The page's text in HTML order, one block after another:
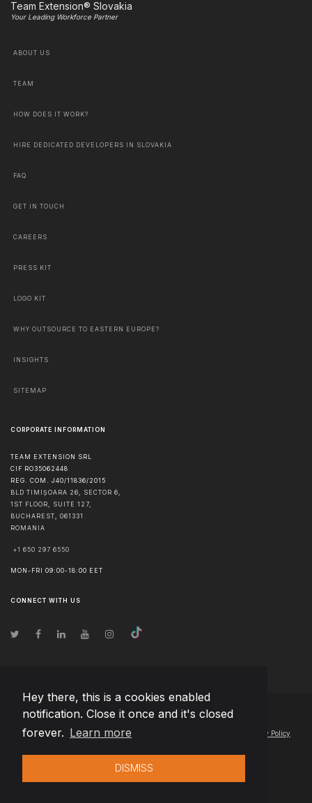
Hey there, this is a cookies enabled
notification. Close it once and it's closed
forever. Learn more
DISMISS
Team Extension® Slovakia
Your Leading Workforce Partner
ABOUT US
TEAM
HOW DOES IT WORK?
HIRE DEDICATED DEVELOPERS IN SLOVAKIA
FAQ
GET IN TOUCH
CAREERS
PRESS KIT
LOGO KIT
WHY OUTSOURCE TO EASTERN EUROPE?
INSIGHTS
SITEMAP
CORPORATE INFORMATION
TEAM EXTENSION SRL
CIF RO35062448
REG. COM. J40/11836/2015
BLD TIMIȘOARA 26, SECTOR 6,
1ST FLOOR, SUITE 127,
BUCHAREST, 061331
ROMANIA
+1 650 297 6550
MON-FRI 09:00-18:00 EET
CONNECT WITH US
© Copyright2026 Team Extension Slovakia- All Rights Reserved
Changelog● By using this site you agree to our Privacy Policy